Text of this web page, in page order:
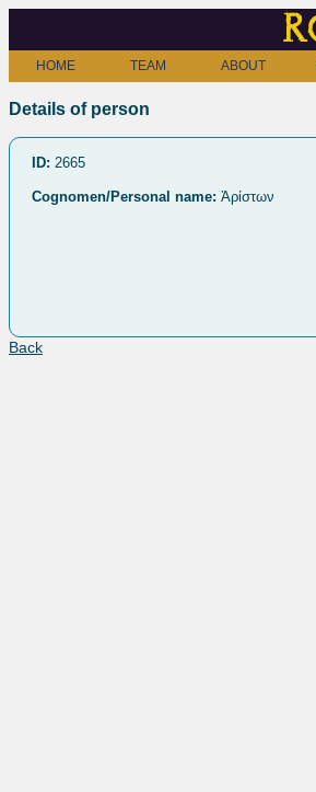
HOME TEAM ABOUT
Details of person
ID: 2665
Cognomen/Personal name: Ἀρίστων
Back